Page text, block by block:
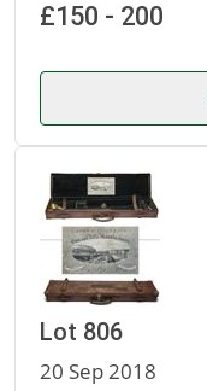
£150 - 200
Lot 806
20 Sep 2018